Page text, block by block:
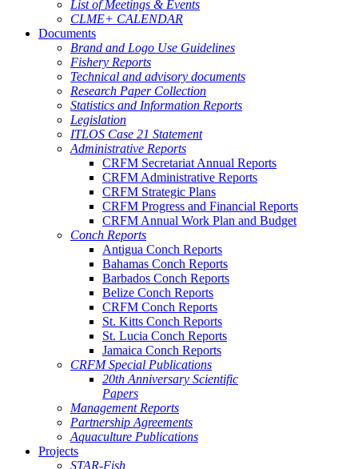
List of Meetings & Events
CLME+ CALENDAR
Documents
Brand and Logo Use Guidelines
Fishery Reports
Technical and advisory documents
Research Paper Collection
Statistics and Information Reports
Legislation
ITLOS Case 21 Statement
Administrative Reports
CRFM Secretariat Annual Reports
CRFM Administrative Reports
CRFM Strategic Plans
CRFM Progress and Financial Reports
CRFM Annual Work Plan and Budget
Conch Reports
Antigua Conch Reports
Bahamas Conch Reports
Barbados Conch Reports
Belize Conch Reports
CRFM Conch Reports
St. Kitts Conch Reports
St. Lucia Conch Reports
Jamaica Conch Reports
CRFM Special Publications
20th Anniversary Scientific
Papers
Management Reports
Partnership Agreements
Aquaculture Publications
Projects
STAR-Fish